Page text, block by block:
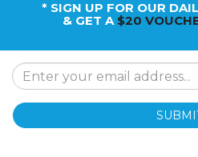
* SIGN UP FOR OUR
& GET A $20